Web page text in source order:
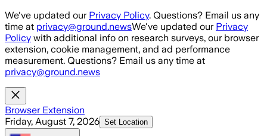
Skip to main content
We've updated our Privacy Policy. Questions? Email us any
time at privacy@ground.newsWe've updated our Privacy
Policy with additional info on research surveys, our browser
extension, cookie management, and ad performance
measurement. Questions? Email us any time at
privacy@ground.news
Browser Extension
Friday, August 7, 2026 Set Location